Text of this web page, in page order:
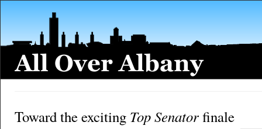
Toward the exciting Top Senatorfinale